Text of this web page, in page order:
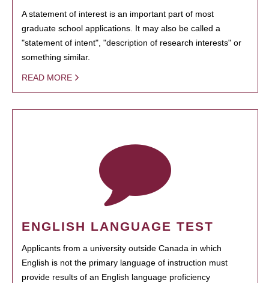
A statement of interest is an important part of most
graduate school applications. It may also be called a
"statement of intent", "description of research interests" or
something similar.
READ MORE
ENGLISH LANGUAGE TEST
Applicants from a university outside Canada in which
English is not the primary language of instruction must
provide results of an English language proficiency